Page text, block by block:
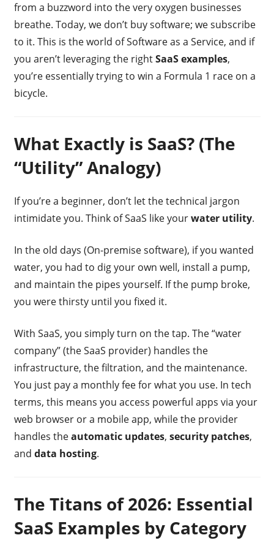
from a buzzword into the very oxygen businesses
breathe. Today, we don’t buy software; we subscribe
to it. This is the world of Software as a Service, and if
you aren’t leveraging the rightSaaS examples,
you’re essentially trying to win a Formula 1 race on a
bicycle.
What Exactly is SaaS? (The
“Utility” Analogy)
If you’re a beginner, don’t let the technical jargon
intimidate you. Think of SaaS like yourwater utility.
In the old days (On-premise software), if you wanted
water, you had to dig your own well, install a pump,
and maintain the pipes yourself. If the pump broke,
you were thirsty until you fixed it.
With SaaS, you simply turn on the tap. The “water
company” (the SaaS provider) handles the
infrastructure, the filtration, and the maintenance.
You just pay a monthly fee for what you use. In tech
terms, this means you access powerful apps via your
web browser or a mobile app, while the provider
handles theautomatic updates, security patches,
and data hosting.
The Titans of 2026: Essential
SaaS Examples by Category